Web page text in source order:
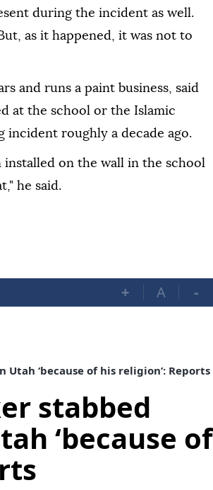
during the incident as well.
as it happened, it was not to
and runs a paint business, said
at the school or the Islamic
incident roughly a decade ago.
on the wall in the school
he said.
+ A -
‘because of his religion’: Reports
stabbed
‘because of